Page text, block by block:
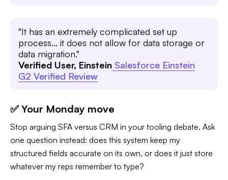
"It has an extremely complicated set up
process... it does not allow for data storage or
data migration."
Verified User, Einstein Salesforce Einstein
G2 Verified Review
✅ Your Monday move
Stop arguing SFA versus CRM in your tooling debate. Ask
one question instead: does this system keep my
structured fields accurate on its own, or does it just store
whatever my reps remember to type?